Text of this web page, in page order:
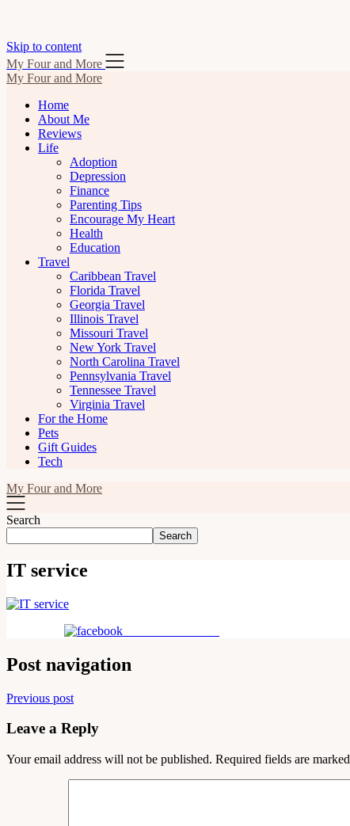
Skip to content
My Four and More
My Four and More
Home
About Me
Reviews
Life
Adoption
Depression
Finance
Parenting Tips
Encourage My Heart
Health
Education
Travel
Caribbean Travel
Florida Travel
Georgia Travel
Illinois Travel
Missouri Travel
New York Travel
North Carolina Travel
Pennsylvania Travel
Tennessee Travel
Virginia Travel
For the Home
Pets
Gift Guides
Tech
My Four and More
Search
Search
IT service
Post navigation
Previous post
Leave a Reply
Your email address will not be published. Required fields are marked